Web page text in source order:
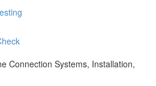
Connection Systems, Installation,